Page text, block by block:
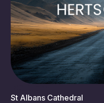
7:30 pm
St Albans Cathedral